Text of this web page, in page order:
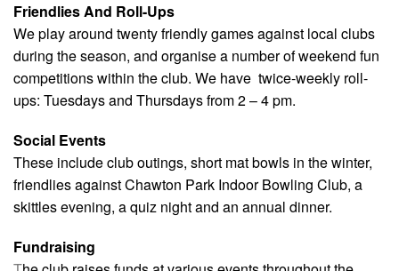
Friendlies And Roll-Ups
We play around twenty friendly games against local clubs
during the season, and organise a number of weekend fun
competitions within the club. We have twice-weekly roll-
ups: Tuesdays and Thursdays from 2 – 4 pm.
Social Events
These include club outings, short mat bowls in the winter,
friendlies against Chawton Park Indoor Bowling Club, a
skittles evening, a quiz night and an annual dinner.
Fundraising